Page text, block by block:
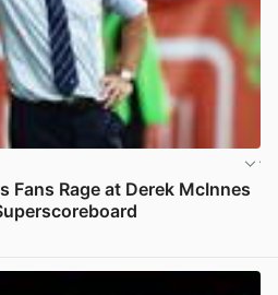
Fans Rage at Derek McInnes